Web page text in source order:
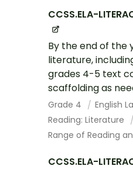
CCSS.ELA-
By the end of the
literature,
grades 4-5 text
scaffolding as
Grade 4
English
Reading: Literature
Range of Reading
CCSS.ELA-